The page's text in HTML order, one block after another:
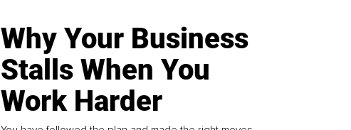
Why Your Business
Stalls When You
Work Harder